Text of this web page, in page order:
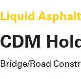
Liquid Asphalt
CDM
Bridge/Road